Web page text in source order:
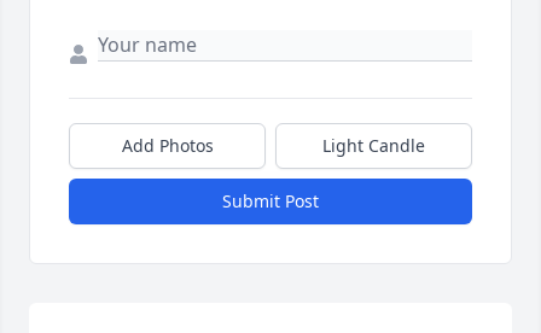
Add Photos Light Candle
Submit Post